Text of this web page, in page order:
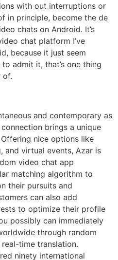
with out interruptions or
in principle, become the de
chats on Android. It’s
chat platform I’ve
because it just seem
admit it, that’s one thing
of.
and contemporary as
brings a unique
nice options like
and virtual events, Azar is
video chat app
matching algorithm to
their pursuits and
can also add
to optimize their profile
possibly can immediately
through random
time translation.
ninety international